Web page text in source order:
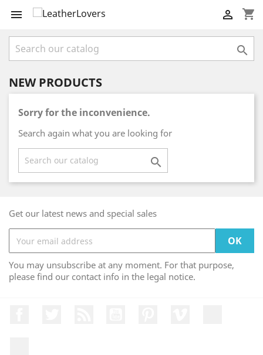
 shopping_cart


NEW PRODUCTS
Sorry for the inconvenience.
Search again what you are looking for

Get our latest news and special sales
You may unsubscribe at any moment. For that purpose,
please find our contact info in the legal notice.